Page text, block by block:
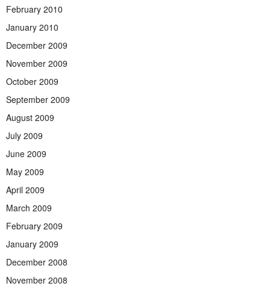
February 2010
January 2010
December 2009
November 2009
October 2009
September 2009
August 2009
July 2009
June 2009
May 2009
April 2009
March 2009
February 2009
January 2009
December 2008
November 2008